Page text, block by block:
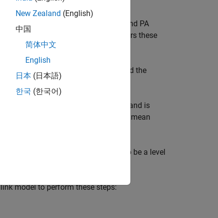
as IQ imbalance, phase noise, and PA
performance, the example considers these
the ideal (transmitted) signal and the
leaking into adjacent channels and is
channel frequency to the filtered mean
of a signal's instantaneous power to be a level
model to perform these steps:
New Zealand (English)
中国
简体中文
English
日本 (日本語)
한국 (한국어)